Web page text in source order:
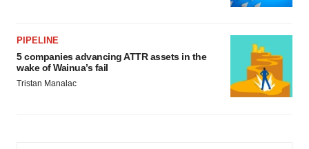
PIPELINE
5 companies advancing ATTR assets in the
wake of Wainua’s fail
Tristan Manalac